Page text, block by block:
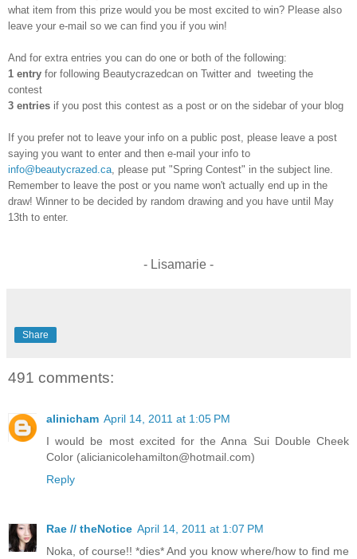
what item from this prize would you be most excited to win? Please also
leave your e-mail so we can find you if you win!
And for extra entries you can do one or both of the following:
1 entry for following Beautycrazedcan on Twitter and tweeting the
contest
3 entries if you post this contest as a post or on the sidebar of your blog
If you prefer not to leave your info on a public post, please leave a post
saying you want to enter and then e-mail your info to
info@beautycrazed.ca , please put "Spring Contest" in the subject line.
Remember to leave the post or you name won't actually end up in the
draw! Winner to be decided by random drawing and you have until May
13th to enter.
- Lisamarie -
Share
491 comments:
alinicham April 14, 2011 at 1:05 PM
I would be most excited for the Anna Sui Double Cheek
Color (alicianicolehamilton@hotmail.com)
Reply
Rae // theNotice April 14, 2011 at 1:07 PM
Noka, of course!! *dies* And you know where/how to find me